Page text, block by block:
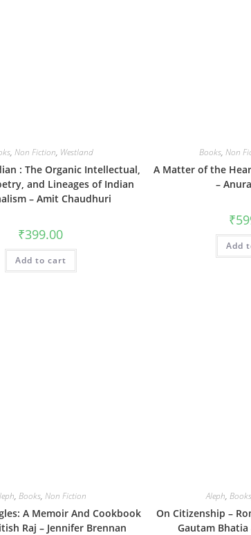
, Non Fiction, Westland
: The Organic Intellectual,
and Lineages of Indian
– Amit Chaudhuri
₹399.00
Add to cart
Books, Non
A Matter of the
–
₹
Add
, Books, Non Fiction
A Memoir And Cookbook
Raj – Jennifer Brennan
Aleph, Books
On Citizenship –
Gautam